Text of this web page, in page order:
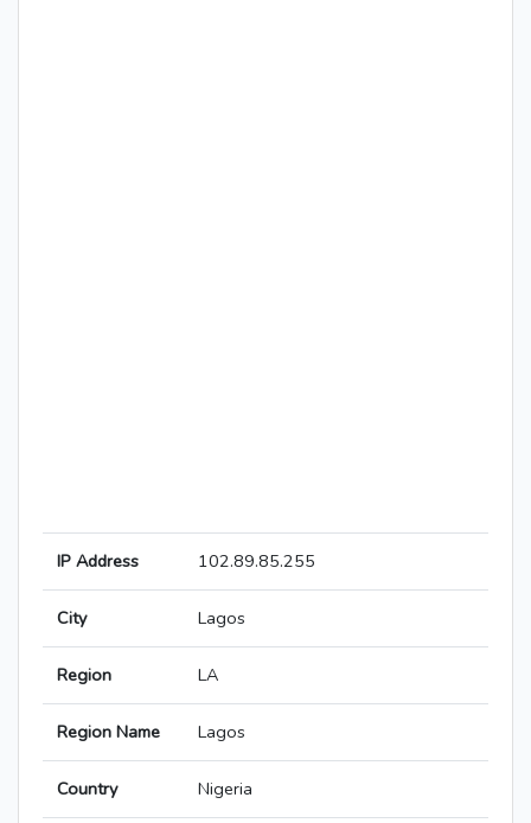
IP Address 102.89.85.255
City Lagos
Region LA
Region Name Lagos
Country Nigeria